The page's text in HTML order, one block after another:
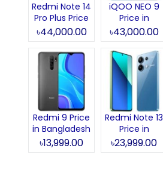
Redmi Note 14
Pro Plus Price
in Bangladesh
৳44,000.00
iQOO NEO 9
Price in
Bangladesh
৳43,000.00
Redmi 9 Price
in Bangladesh
৳13,999.00
Redmi Note 13
Price in
Bangladesh
৳23,999.00